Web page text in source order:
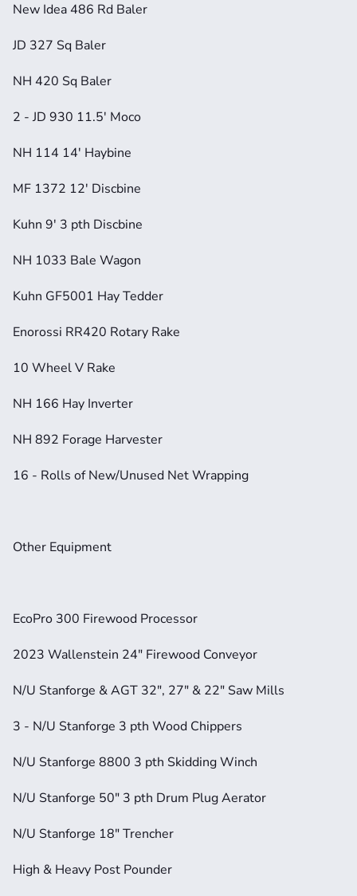
New Idea 486 Rd Baler
JD 327 Sq Baler
NH 420 Sq Baler
2 - JD 930 11.5' Moco
NH 114 14' Haybine
MF 1372 12' Discbine
Kuhn 9' 3 pth Discbine
NH 1033 Bale Wagon
Kuhn GF5001 Hay Tedder
Enorossi RR420 Rotary Rake
10 Wheel V Rake
NH 166 Hay Inverter
NH 892 Forage Harvester
16 - Rolls of New/Unused Net Wrapping
Other Equipment
EcoPro 300 Firewood Processor
2023 Wallenstein 24" Firewood Conveyor
N/U Stanforge & AGT 32", 27" & 22" Saw Mills
3 - N/U Stanforge 3 pth Wood Chippers
N/U Stanforge 8800 3 pth Skidding Winch
N/U Stanforge 50" 3 pth Drum Plug Aerator
N/U Stanforge 18" Trencher
High & Heavy Post Pounder